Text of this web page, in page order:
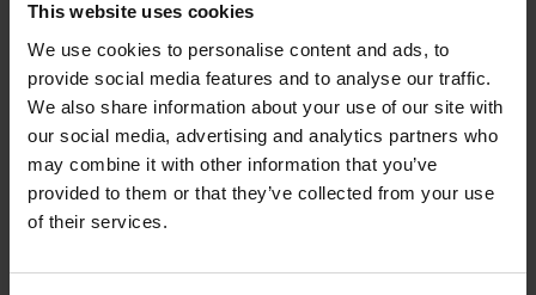
This website uses cookies
We use cookies to personalise content and ads, to
provide social media features and to analyse our traffic.
We also share information about your use of our site with
our social media, advertising and analytics partners who
may combine it with other information that you’ve
provided to them or that they’ve collected from your use
of their services.
Quiet and tranquil, it is the perfect place to begin
a 3 day relaxation sailing trip. Sxoinousa island,
right next to Irakleia, amplifies moments of
seaside serenity. Not crowded, time on these
islands runs more slowly and have a different
kind of quality to them. Koufonisia are perhaps
the most well known of the three destinations,
becoming more popular in recent years among
those who seek a more ‘alternative’ kind of
holiday. Trade luxury for authenticity, and allow
yourselves to fully immerse into the vibes of true
beaches and coves of fine sand await in